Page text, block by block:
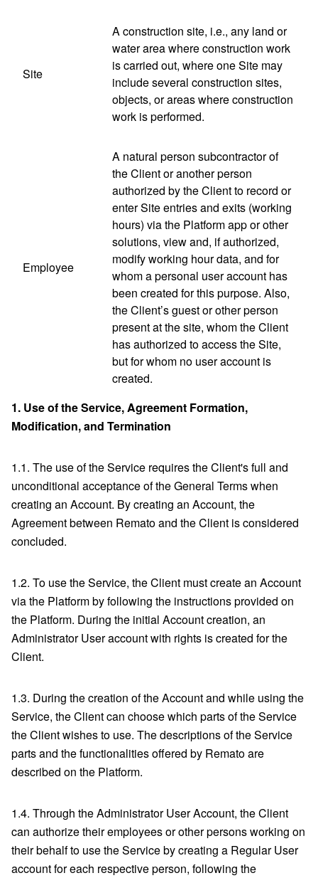
Site
A construction site, i.e., any land or
water area where construction work
is carried out, where one Site may
include several construction sites,
objects, or areas where construction
work is performed.
Employee
A natural person subcontractor of
the Client or another person
authorized by the Client to record or
enter Site entries and exits (working
hours) via the Platform app or other
solutions, view and, if authorized,
modify working hour data, and for
whom a personal user account has
been created for this purpose. Also,
the Client’s guest or other person
present at the site, whom the Client
has authorized to access the Site,
but for whom no user account is
created.
1. Use of the Service, Agreement Formation,
Modification, and Termination
1.1. The use of the Service requires the Client's full and
unconditional acceptance of the General Terms when
creating an Account. By creating an Account, the
Agreement between Remato and the Client is considered
concluded.
1.2. To use the Service, the Client must create an Account
via the Platform by following the instructions provided on
the Platform. During the initial Account creation, an
Administrator User account with rights is created for the
Client.
1.3. During the creation of the Account and while using the
Service, the Client can choose which parts of the Service
the Client wishes to use. The descriptions of the Service
parts and the functionalities offered by Remato are
described on the Platform.
1.4. Through the Administrator User Account, the Client
can authorize their employees or other persons working on
their behalf to use the Service by creating a Regular User
account for each respective person, following the